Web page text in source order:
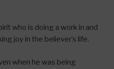
who is doing a work in and
joy in the believer’s life.
when he was being